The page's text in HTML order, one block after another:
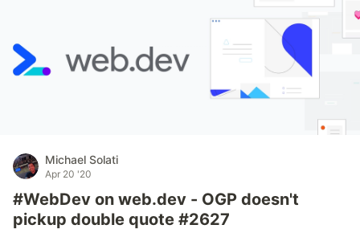
Michael Solati
Apr 20 '20
#WebDev on web.dev - OGP doesn't
pickup double quote #2627